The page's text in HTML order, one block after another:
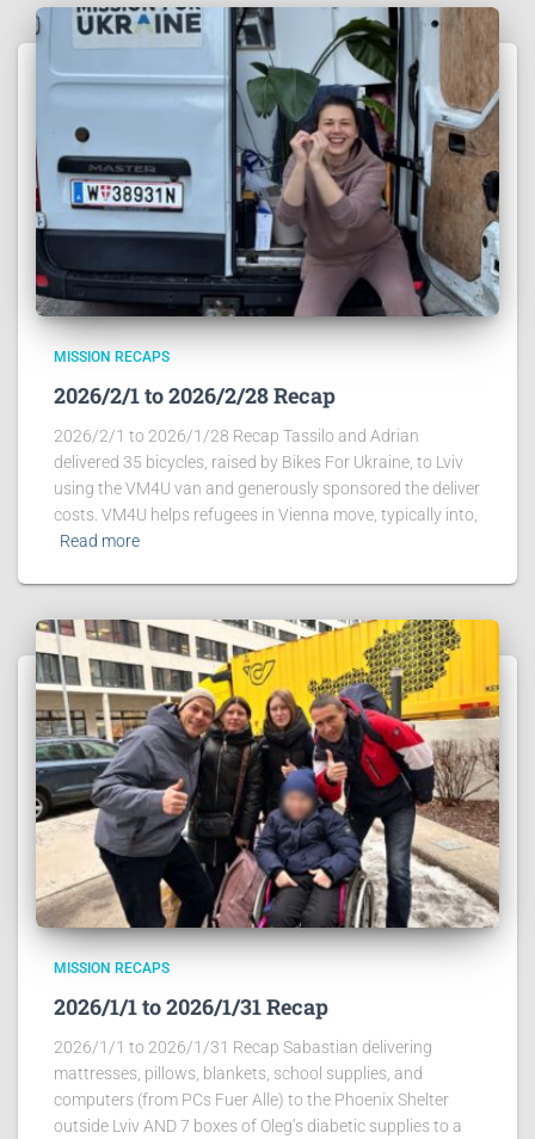
MISSION RECAPS
2026/2/1 to 2026/2/28 Recap
2026/2/1 to 2026/1/28 Recap Tassilo and Adrian
delivered 35 bicycles, raised by Bikes For Ukraine, to Lviv
using the VM4U van and generously sponsored the deliver
costs. VM4U helps refugees in Vienna move, typically into,
Read more
MISSION RECAPS
2026/1/1 to 2026/1/31 Recap
2026/1/1 to 2026/1/31 Recap Sabastian delivering
mattresses, pillows, blankets, school supplies, and
computers (from PCs Fuer Alle) to the Phoenix Shelter
outside Lviv AND 7 boxes of Oleg’s diabetic supplies to a